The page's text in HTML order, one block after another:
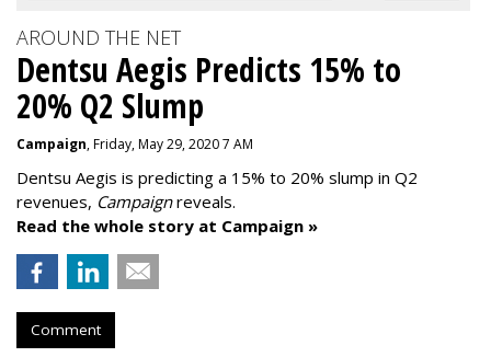
AROUND THE NET
Dentsu Aegis Predicts 15% to
20% Q2 Slump
Campaign, Friday, May 29, 2020 7 AM
Dentsu Aegis is predicting a 15% to 20% slump in Q2
revenues, Campaignreveals.
Read the whole story at Campaign »
Comment